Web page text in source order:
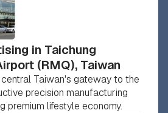
in Taichung
(RMQ), Taiwan
Taiwan's gateway to the
precision manufacturing
premium lifestyle economy.